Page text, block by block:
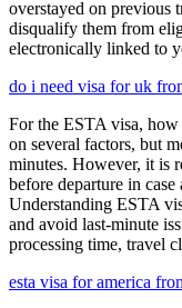
overstayed on previous
disqualify them from
electronically linked to
do i need visa for uk
For the ESTA visa, how
on several factors, but
minutes. However, it is
before departure in
Understanding ESTA
and avoid last-minute
processing time, travel
esta visa for america